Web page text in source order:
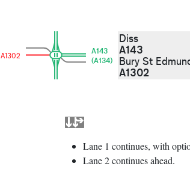
A1302
A143
(A134)
Diss
A143
Bury St
A1302
Lane 1 continues, with
Lane 2 continues ahead.